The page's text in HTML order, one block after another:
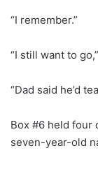
“I remember.”
“I still want to
“Dad said he’d
Box #6 held four
seven-year-old